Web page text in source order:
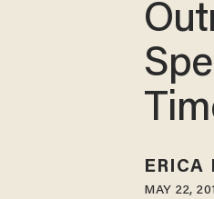
ERICA
MAY 22,